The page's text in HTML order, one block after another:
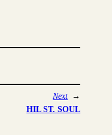
Next →
HIL ST. SOUL